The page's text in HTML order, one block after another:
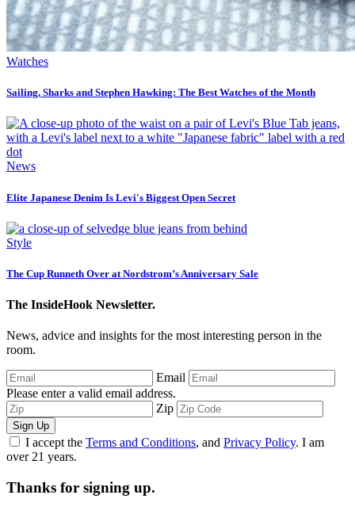
Watches
Sailing, Sharks and Stephen Hawking: The Best Watches of the Month
News
Elite Japanese Denim Is Levi's Biggest Open Secret
Style
The Cup Runneth Over at Nordstrom’s Anniversary Sale
The InsideHook Newsletter.
News, advice and insights for the most interesting person in the
room.
Email
Please enter a valid email address.
Zip
Sign Up
I accept the Terms and Conditions, and Privacy Policy. I am
over 21 years.
Thanks for signing up.